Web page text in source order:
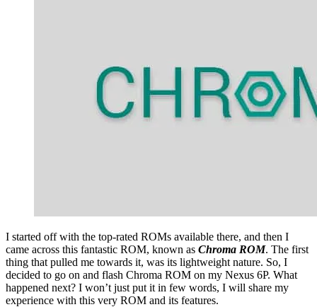
I started off with the top-rated ROMs available there, and then I
came across this fantastic ROM, known as Chroma ROM. The first
thing that pulled me towards it, was its lightweight nature. So, I
decided to go on and flash Chroma ROM on my Nexus 6P. What
happened next? I won’t just put it in few words, I will share my
experience with this very ROM and its features.